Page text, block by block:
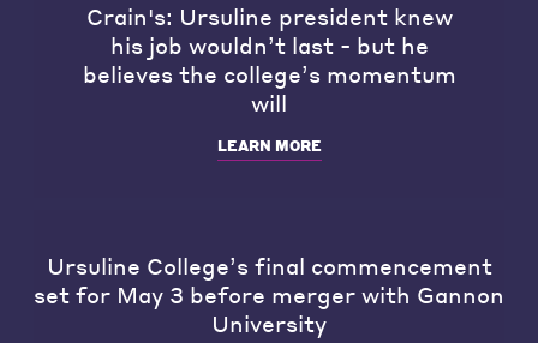
Crain's: Ursuline president knew
his job wouldn’t last - but he
believes the college’s momentum
will
LEARN MORE
Ursuline College’s final commencement
set for May 3 before merger with Gannon
University